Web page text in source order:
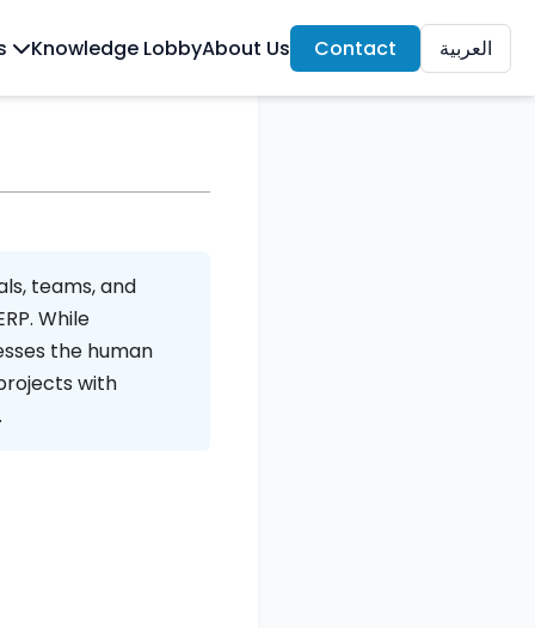
Knowledge LobbyAbout Us Contact العربية
teams, and
While
the human
with